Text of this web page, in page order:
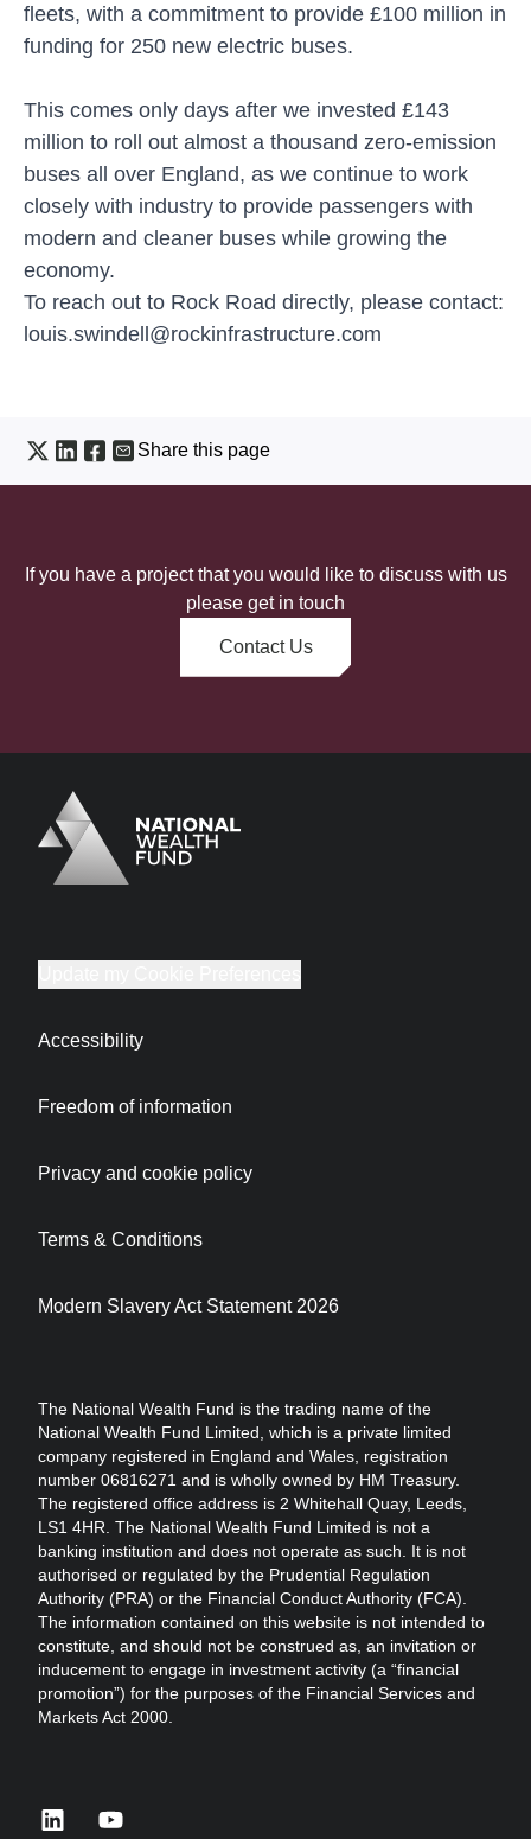
fleets, with a commitment to provide £100 million in
funding for 250 new electric buses.
This comes only days after we invested £143
million to roll out almost a thousand zero-emission
buses all over England, as we continue to work
closely with industry to provide passengers with
modern and cleaner buses while growing the
economy.
To reach out to Rock Road directly, please contact:
louis.swindell@rockinfrastructure.com
Share this page
If you have a project that you would like to discuss with us
please get in touch
Contact Us
Logo
Brand label
The National Wealth Fund is the trading name of the
National Wealth Fund Limited, which is a private limited
company registered in England and Wales, registration
number 06816271 and is wholly owned by HM Treasury.
The registered office address is 2 Whitehall Quay, Leeds,
LS1 4HR. The National Wealth Fund Limited is not a
banking institution and does not operate as such. It is not
authorised or regulated by the Prudential Regulation
Authority (PRA) or the Financial Conduct Authority (FCA).
The information contained on this website is not intended to
constitute, and should not be construed as, an invitation or
inducement to engage in investment activity (a “financial
promotion”) for the purposes of the Financial Services and
Markets Act 2000.
Accessibility
Freedom of information
Privacy and cookie policy
Terms & Conditions
Modern Slavery Act Statement 2026